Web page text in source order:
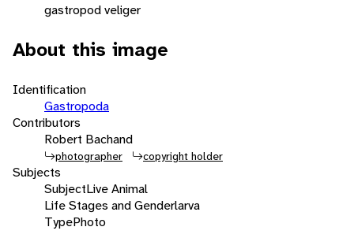
gastropod veliger
About this image
Identification
Gastropoda
Contributors
Robert Bachand
photographer copyright holder
Subjects
SubjectLive Animal
Life Stages and Genderlarva
TypePhoto